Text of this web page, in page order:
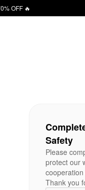
OFF 🔥
Safety
Please
protect our
Thank you